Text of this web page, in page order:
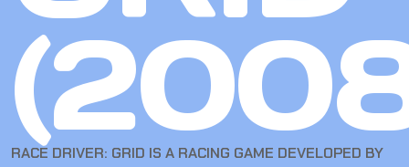
RACE DRIVER: GRID IS A RACING GAME DEVELOPED BY